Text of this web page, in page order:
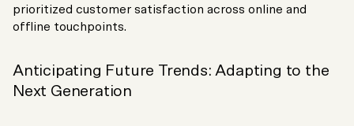
prioritized customer satisfaction across online and
offline touchpoints.
Anticipating Future Trends: Adapting to the
Next Generation